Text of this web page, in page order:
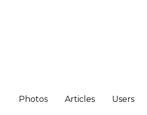
Photos Articles Users